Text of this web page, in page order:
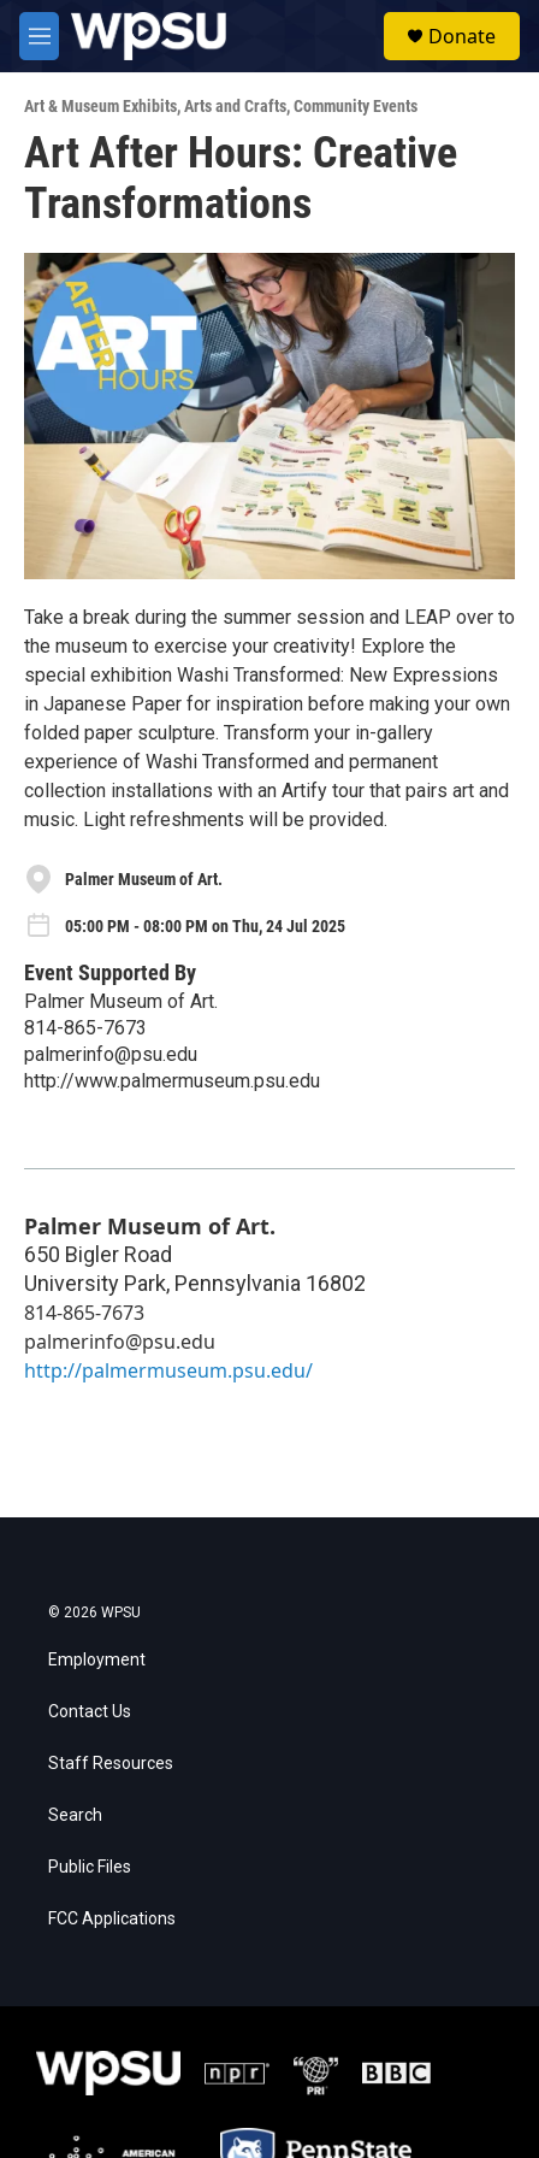
Skip to main content
M
e
u
Donate
Art & Museum Exhibits,Arts and Crafts,Community Events
Art After Hours: Creative
Transformations
Take a break during the summer session and LEAP over to
the museum to exercise your creativity! Explore the
special exhibition Washi Transformed: New Expressions
in Japanese Paper for inspiration before making your own
folded paper sculpture. Transform your in-gallery
experience of Washi Transformed and permanent
collection installations with an Artify tour that pairs art and
music. Light refreshments will be provided.
Palmer Museum of Art.
05:00 PM - 08:00 PM on Thu, 24 Jul 2025
Event Supported By
Palmer Museum of Art.
814-865-7673
palmerinfo@psu.edu
http://www.palmermuseum.psu.edu
Palmer Museum of Art.
650 Bigler Road
University Park, Pennsylvania 16802
814-865-7673
palmerinfo@psu.edu
http://palmermuseum.psu.edu/
© 2026 WPSU
Employment
Contact Us
Staff Resources
Search
Public Files
FCC Applications